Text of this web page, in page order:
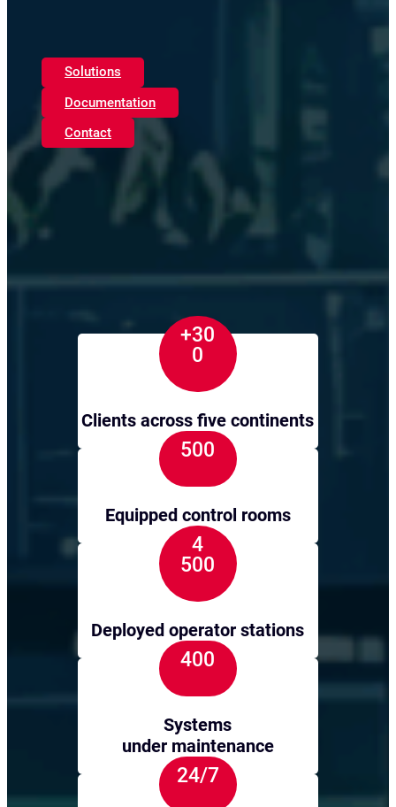
Solutions
Documentation
Contact
+30
0
Clients across five continents
500
Equipped control rooms
4
500
Deployed operator stations
400
Systems
under maintenance
24/7